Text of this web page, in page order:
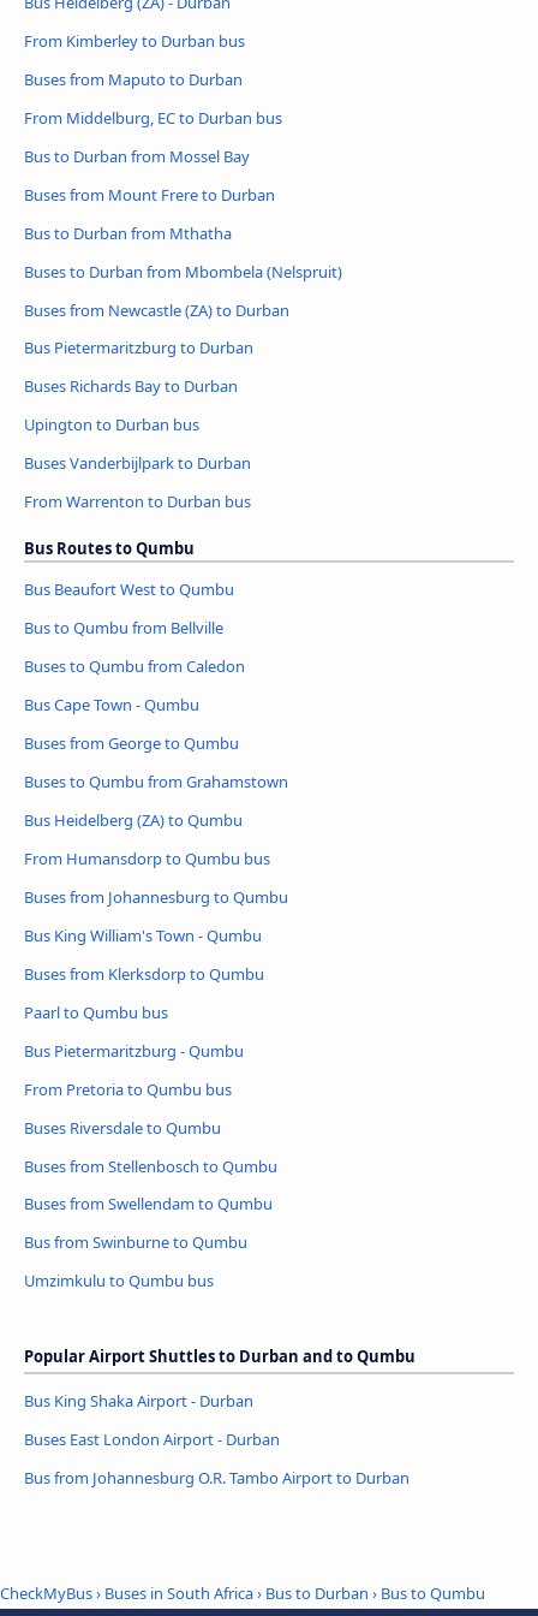
From Kimberley to Durban bus
Buses from Maputo to Durban
From Middelburg, EC to Durban bus
Bus to Durban from Mossel Bay
Buses from Mount Frere to Durban
Bus to Durban from Mthatha
Buses to Durban from Mbombela (Nelspruit)
Buses from Newcastle (ZA) to Durban
Bus Pietermaritzburg to Durban
Buses Richards Bay to Durban
Upington to Durban bus
Buses Vanderbijlpark to Durban
From Warrenton to Durban bus
Bus Routes to Qumbu
Bus Beaufort West to Qumbu
Bus to Qumbu from Bellville
Buses to Qumbu from Caledon
Bus Cape Town - Qumbu
Buses from George to Qumbu
Buses to Qumbu from Grahamstown
Bus Heidelberg (ZA) to Qumbu
From Humansdorp to Qumbu bus
Buses from Johannesburg to Qumbu
Bus King William's Town - Qumbu
Buses from Klerksdorp to Qumbu
Paarl to Qumbu bus
Bus Pietermaritzburg - Qumbu
From Pretoria to Qumbu bus
Buses Riversdale to Qumbu
Buses from Stellenbosch to Qumbu
Buses from Swellendam to Qumbu
Bus from Swinburne to Qumbu
Umzimkulu to Qumbu bus
Popular Airport Shuttles to Durban and to Qumbu
Bus King Shaka Airport - Durban
Buses East London Airport - Durban
Bus from Johannesburg O.R. Tambo Airport to Durban
CheckMyBus› Buses in South Africa› Bus to Durban › Bus to Qumbu